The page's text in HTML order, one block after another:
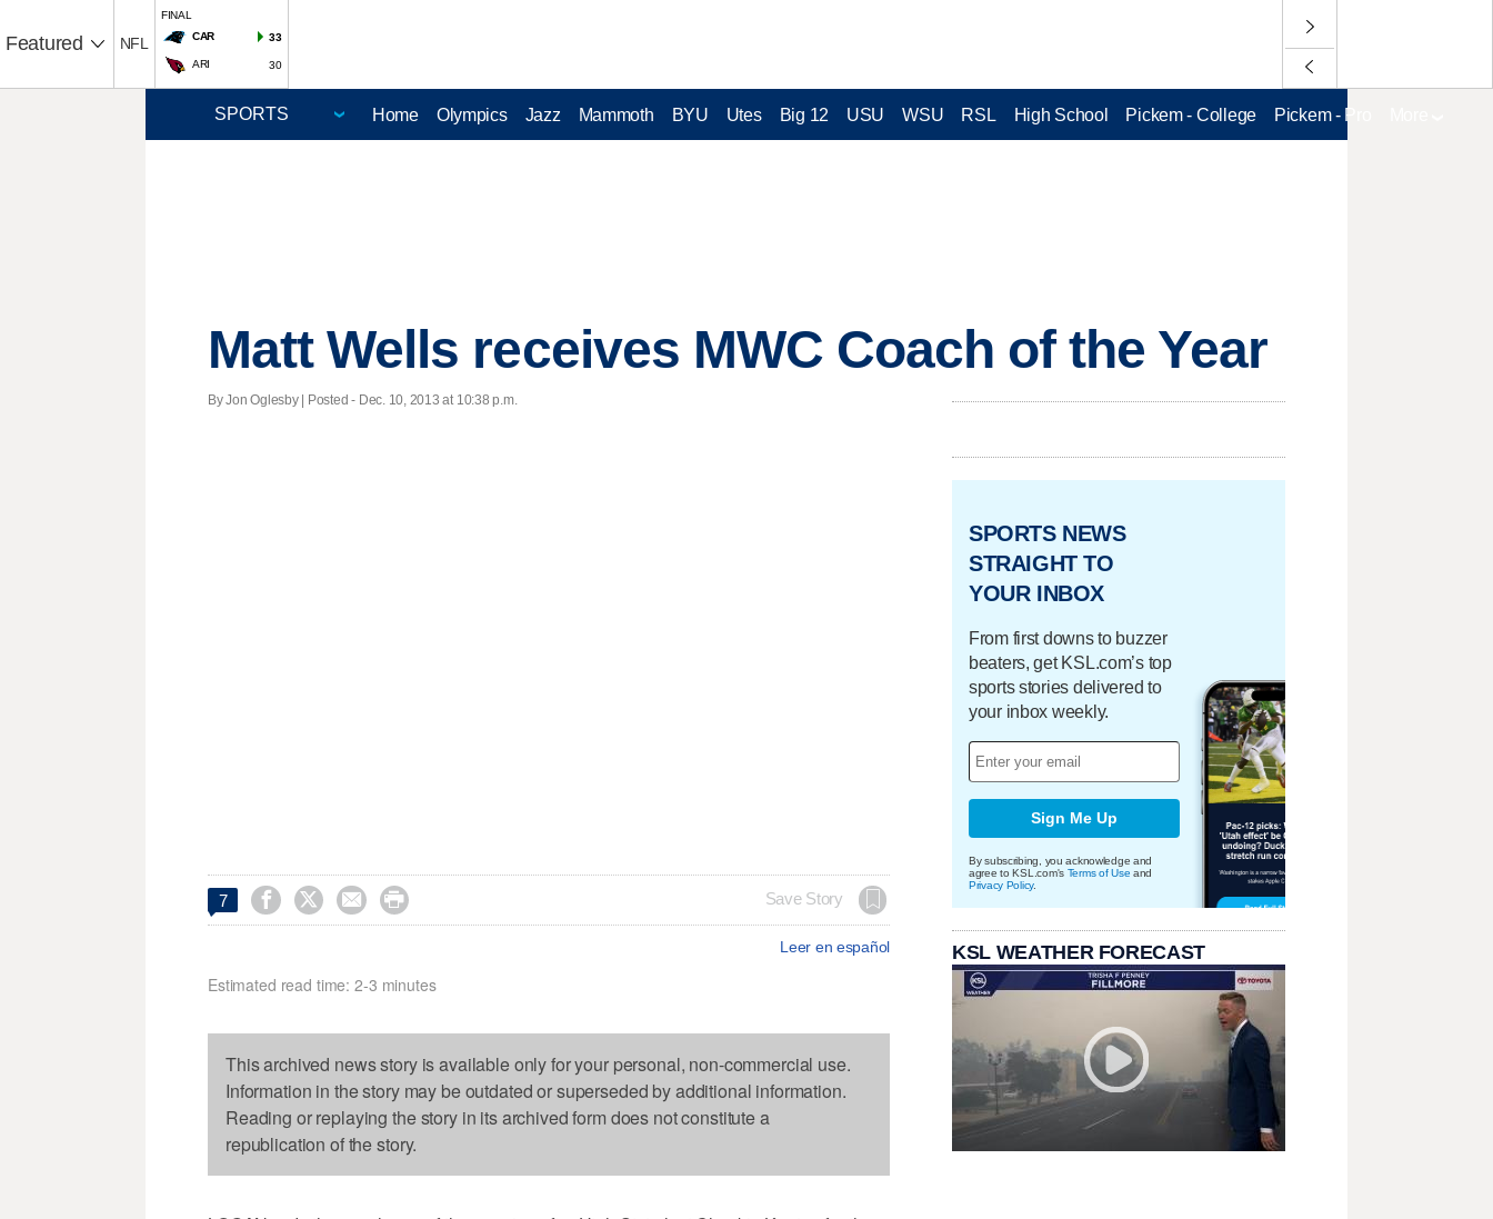
Featured NFL
FINAL
CAR
33
ARI 30
Home Olympics Jazz Mammoth BYU Utes Big 12 USU WSU RSL High School Pickem - College Pickem - Pro
Matt Wells receives MWC Coach of the Year
By Jon Oglesby | Posted - Dec. 10, 2013 at 10:38 p.m.
7     Save Story
Leer en español
Estimated read time: 2-3 minutes
This archived news story is available only for your personal, non-commercial use.
Information in the story may be outdated or superseded by additional information.
Reading or replaying the story in its archived form does not constitute a
republication of the story.
SPORTS NEWS
STRAIGHT TO
YOUR INBOX
From first downs to buzzer
beaters, get KSL.com’s top
sports stories delivered to
your inbox weekly.
Sign Me Up
By subscribing, you acknowledge and
agree to KSL.com's Terms of Use and
Privacy Policy.
KSL WEATHER FORECAST